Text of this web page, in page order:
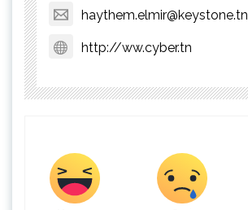
haythem.elmir@keystone.tn
http://ww.cyber.tn